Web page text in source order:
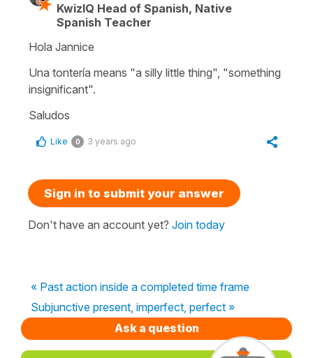
KwizIQ Head of Spanish, Native
Spanish Teacher
Hola Jannice
Una tontería means "a silly little thing", "something
insignificant".
Saludos
Like 0 3 years ago
Sign in to submit your answer
Don't have an account yet? Join today
« Past action inside a completed time frame
Subjunctive present, imperfect, perfect »
Ask a question